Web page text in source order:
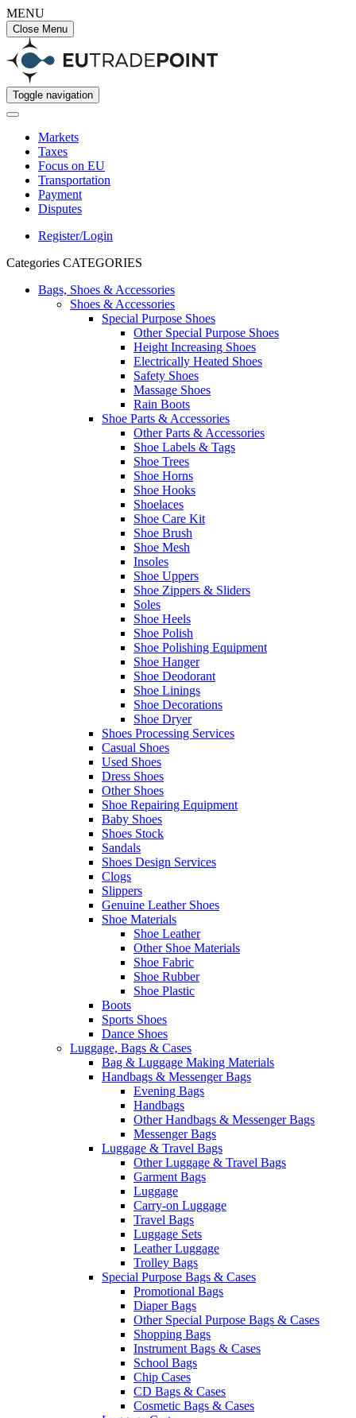
MENU
Close Menu
Toggle navigation
Markets
Taxes
Focus on EU
Transportation
Payment
Disputes
Register/Login
Categories CATEGORIES
Bags, Shoes & Accessories
Shoes & Accessories
Special Purpose Shoes
Other Special Purpose Shoes
Height Increasing Shoes
Electrically Heated Shoes
Safety Shoes
Massage Shoes
Rain Boots
Shoe Parts & Accessories
Other Parts & Accessories
Shoe Labels & Tags
Shoe Trees
Shoe Horns
Shoe Hooks
Shoelaces
Shoe Care Kit
Shoe Brush
Shoe Mesh
Insoles
Shoe Uppers
Shoe Zippers & Sliders
Soles
Shoe Heels
Shoe Polish
Shoe Polishing Equipment
Shoe Hanger
Shoe Deodorant
Shoe Linings
Shoe Decorations
Shoe Dryer
Shoes Processing Services
Casual Shoes
Used Shoes
Dress Shoes
Other Shoes
Shoe Repairing Equipment
Baby Shoes
Shoes Stock
Sandals
Shoes Design Services
Clogs
Slippers
Genuine Leather Shoes
Shoe Materials
Shoe Leather
Other Shoe Materials
Shoe Fabric
Shoe Rubber
Shoe Plastic
Boots
Sports Shoes
Dance Shoes
Luggage, Bags & Cases
Bag & Luggage Making Materials
Handbags & Messenger Bags
Evening Bags
Handbags
Other Handbags & Messenger Bags
Messenger Bags
Luggage & Travel Bags
Other Luggage & Travel Bags
Garment Bags
Luggage
Carry-on Luggage
Travel Bags
Luggage Sets
Leather Luggage
Trolley Bags
Special Purpose Bags & Cases
Promotional Bags
Diaper Bags
Other Special Purpose Bags & Cases
Shopping Bags
Instrument Bags & Cases
School Bags
Chip Cases
CD Bags & Cases
Cosmetic Bags & Cases